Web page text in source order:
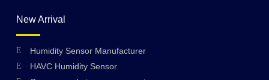
New Arrival
Humidity Sensor Manufacturer
HAVC Humidity Sensor